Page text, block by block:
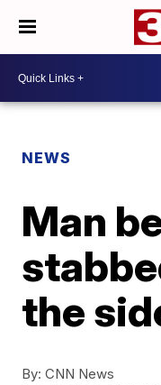
NEWS
Man
the
By: CNN News